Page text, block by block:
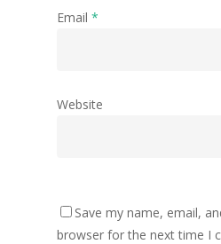
Email *
Website
Save my name, email,
browser for the next time I